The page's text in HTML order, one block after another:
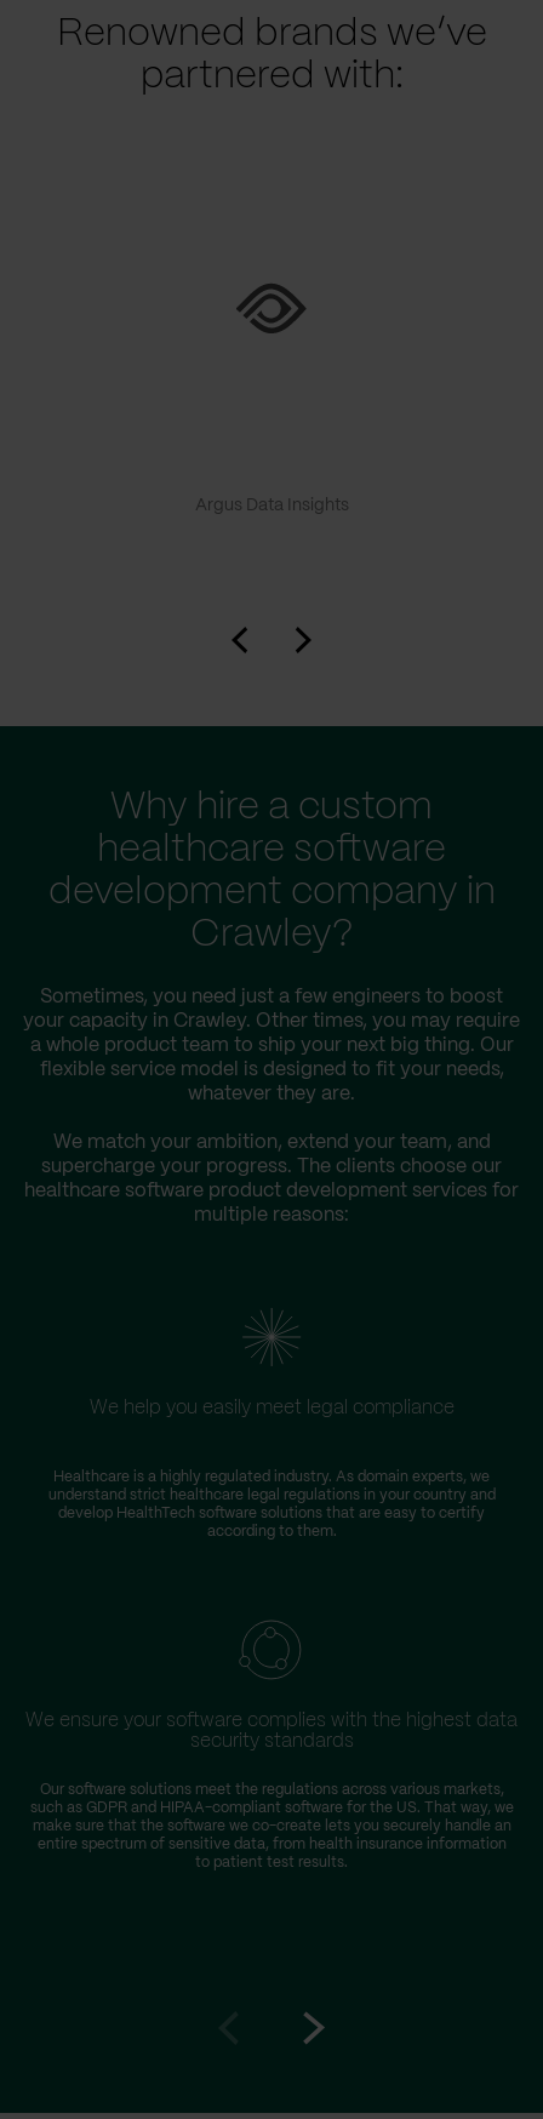
Renowned brands we’ve
partnered with:
Argus Data Insights
Why hire a custom
healthcare software
development company in
Crawley?
Sometimes, you need just a few engineers to boost
your capacity in Crawley. Other times, you may require
a whole product team to ship your next big thing. Our
flexible service model is designed to fit your needs,
whatever they are.
We match your ambition, extend your team, and
supercharge your progress. The clients choose our
healthcare software product development services for
multiple reasons:
We help you easily meet legal compliance
Healthcare is a highly regulated industry. As domain experts, we
understand strict healthcare legal regulations in your country and
develop HealthTech software solutions that are easy to certify
according to them.
We ensure your software complies with the highest data
security standards
Our software solutions meet the regulations across various markets,
such as GDPR and HIPAA-compliant software for the US. That way, we
make sure that the software we co-create lets you securely handle an
entire spectrum of sensitive data, from health insurance information
to patient test results.